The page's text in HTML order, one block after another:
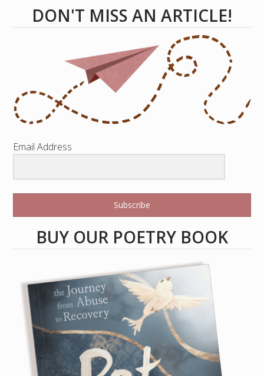
DON'T MISS AN ARTICLE!
Email Address
Subscribe
BUY OUR POETRY BOOK